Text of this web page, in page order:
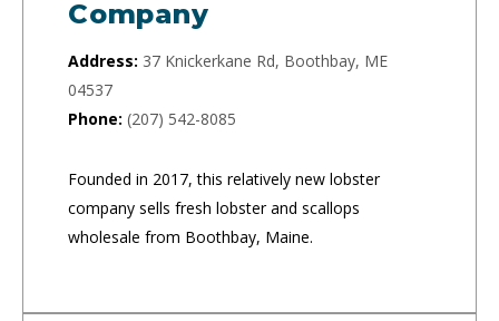
Company
Address: 37 Knickerkane Rd, Boothbay, ME
04537
Phone: (207) 542-8085
Founded in 2017, this relatively new lobster
company sells fresh lobster and scallops
wholesale from Boothbay, Maine.